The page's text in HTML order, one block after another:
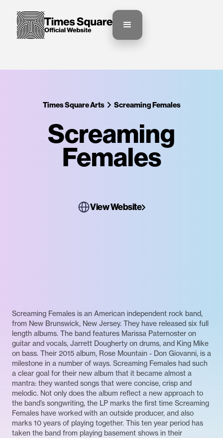
Times Square Arts Screaming Females
Screaming
Females
View Website
Screaming Females is an American independent rock band,
from New Brunswick, New Jersey. They have released six full
length albums. The band features Marissa Paternoster on
guitar and vocals, Jarrett Dougherty on drums, and King Mike
on bass. Their 2015 album, Rose Mountain - Don Giovanni, is a
milestone in a number of ways. Screaming Females had such
a clear goal for their new album that it became almost a
mantra: they wanted songs that were concise, crisp and
melodic. Not only does the album reflect a new approach to
the band’s songwriting, the LP marks the first time Screaming
Females have worked with an outside producer, and also
marks 10 years of playing together. This ten year period has
taken the band from playing basement shows in their